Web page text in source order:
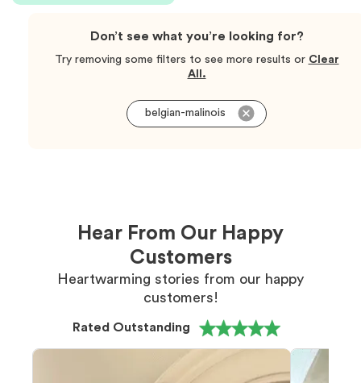
Don’t see what you’re looking for?
Try removing some filters to see more results or Clear
All.
belgian-malinois
Hear From Our Happy
Customers
Heartwarming stories from our happy
customers!
Rated Outstanding